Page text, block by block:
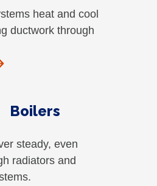
heat and cool
ductwork through
Boilers
steady, even
radiators and